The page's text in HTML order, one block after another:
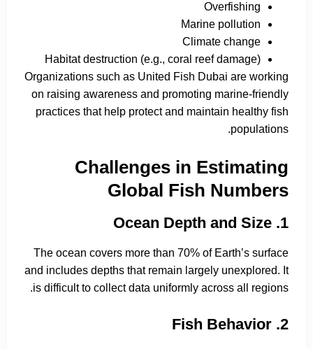
Overfishing
Marine pollution
Climate change
Habitat destruction (e.g., coral reef damage)
Organizations such as United Fish Dubai are working
on raising awareness and promoting marine-friendly
practices that help protect and maintain healthy fish
populations.
Challenges in Estimating
Global Fish Numbers
1. Ocean Depth and Size
The ocean covers more than 70% of Earth’s surface
and includes depths that remain largely unexplored. It
is difficult to collect data uniformly across all regions.
2. Fish Behavior